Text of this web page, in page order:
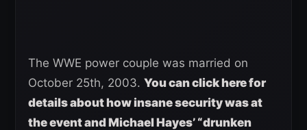
The WWE power couple was married on
October 25th, 2003. You can click here for
details about how insane security was at
the event and Michael Hayes’ “drunken